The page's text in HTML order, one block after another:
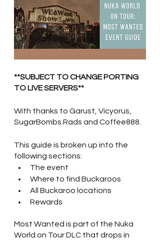
**SUBJECT TO CHANGE PORTING
TO LIVE SERVERS**
With thanks to Garust, Vicyorus,
SugarBombs.Rads and Coffee888.
This guide is broken up into the
following sections:
The event
Where to find Buckaroos
All Buckaroo locations
Rewards
Most Wanted is part of the Nuka
World on Tour DLC that drops in